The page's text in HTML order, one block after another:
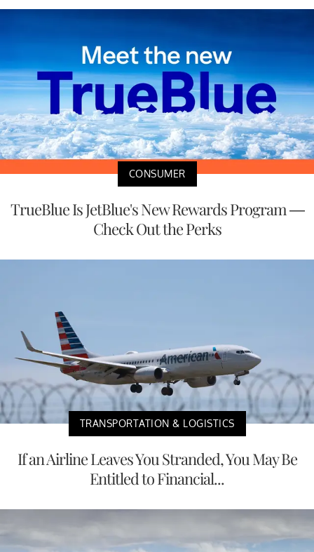
CONSUMER
TrueBlue Is JetBlue's New Rewards Program —
Check Out the Perks
TRANSPORTATION & LOGISTICS
If an Airline Leaves You Stranded, You May Be
Entitled to Financial...